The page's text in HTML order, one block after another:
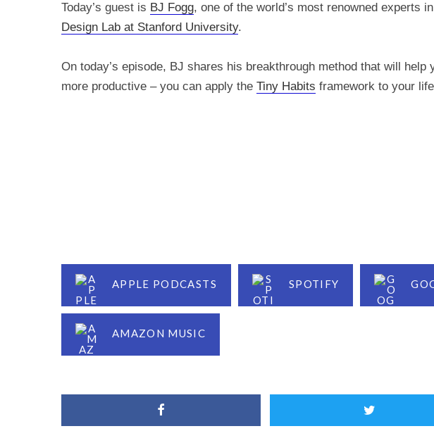
Today’s guest is BJ Fogg, one of the world’s most renowned experts
Design Lab at Stanford University.
On today’s episode, BJ shares his breakthrough method that will
more productive – you can apply the Tiny Habits framework to your
APPLE PODCASTS SPOTIFY
AMAZON MUSIC